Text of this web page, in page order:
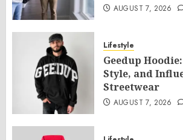
AUGUST 7, 2026
Lifestyle
Geedup
Style, and
Streetwear
AUGUST 7, 2026